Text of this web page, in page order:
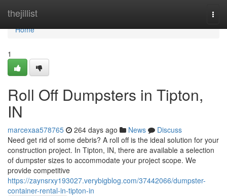
thejillist
Home
Home
1
Roll Off Dumpsters in Tipton,
IN
marcexaa578765 264 days ago News
Discuss
Need get rid of some debris? A roll off is the ideal solution for your
construction project. In Tipton, IN, there are available a selection
of dumpster sizes to accommodate your project scope. We
provide competitive
https://zaynsrxy193027.verybigblog.com/37442066/dumpster-
container-rental-in-tipton-in